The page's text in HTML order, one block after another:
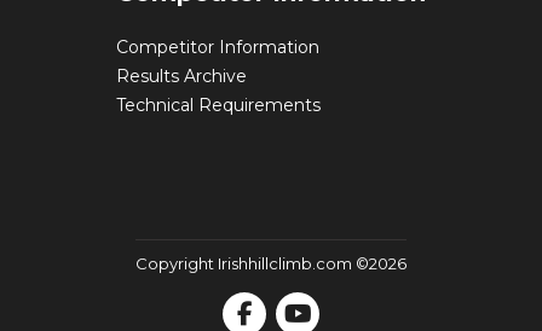
Competitor Information
Results Archive
Technical Requirements
Copyright Irishhillclimb.com ©2026